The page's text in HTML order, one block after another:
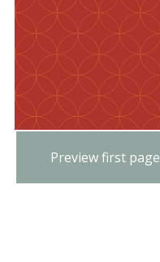
Preview first page